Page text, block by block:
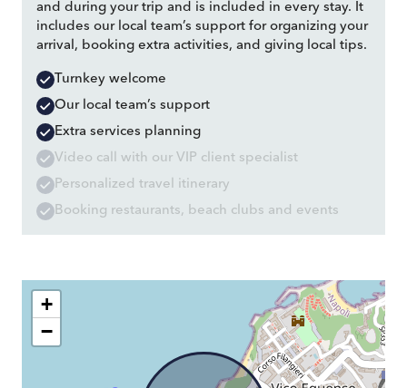
and during your trip and is included in every stay. It
includes our local team’s support for organizing your
arrival, booking extra activities, and giving local tips.
Turnkey welcome
Our local team’s support
Extra services planning
Video call with our VIP client specialist
Personalized travel itinerary
Booking restaurants, beach clubs and events
+
−